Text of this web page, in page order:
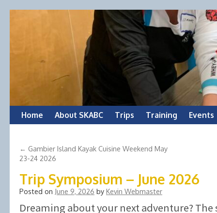
Skip
content
Home About SKABC Trips Training Events
← Gambier Island Kayak Cuisine Weekend May
23-24 2026
Trip Symposium – June 2026
Posted on June 9, 2026 by Kevin Webmaster
Dreaming about your next adventure?